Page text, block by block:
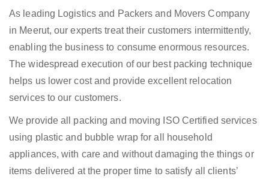
As leading Logistics and Packers and Movers Company
in Meerut, our experts treat their customers intermittently,
enabling the business to consume enormous resources.
The widespread execution of our best packing technique
helps us lower cost and provide excellent relocation
services to our customers.
We provide all packing and moving ISO Certified services
using plastic and bubble wrap for all household
appliances, with care and without damaging the things or
items delivered at the proper time to satisfy all clients’